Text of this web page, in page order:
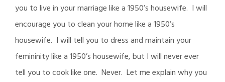
you to live in your marriage like a 1950’s housewife. I will
encourage you to clean your home like a 1950’s
housewife. I will tell you to dress and maintain your
femininity like a 1950’s housewife, but I will never ever
tell you to cook like one. Never. Let me explain why you